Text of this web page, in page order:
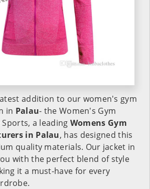
addition to our women's gym
in Palau- the Women's Gym
Sports, a leading Womens Gym
in Palau, has designed this
quality materials. Our jacket in
with the perfect blend of style
it a must-have for every